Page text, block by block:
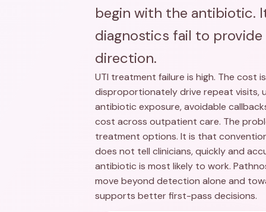
begin with the antibiotic.
diagnostics fail to
direction.
UTI treatment failure is high. The cost
disproportionately drive repeat visits,
antibiotic exposure, avoidable
cost across outpatient care. The
treatment options. It is that
does not tell clinicians, quickly and
antibiotic is most likely to work.
move beyond detection alone and
supports better first-pass decisions.